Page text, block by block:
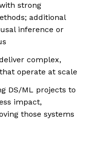
strong
additional
inference or
complex,
operate at scale
DS/ML projects to
impact,
those systems